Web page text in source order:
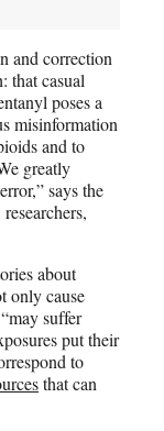
and correction
that casual
poses a
misinformation
and to
greatly
says the
about
only cause
suffer
put their
to
that can